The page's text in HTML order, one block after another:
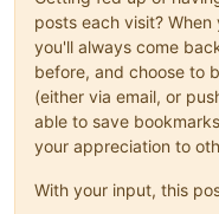
posts each visit?
you'll always come
before, and choose to
(either via email, or
able to save
your appreciation to
With your input, this